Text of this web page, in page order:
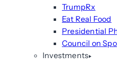
TrumpRx
Eat Real Food
Presidential
Council on
Investments